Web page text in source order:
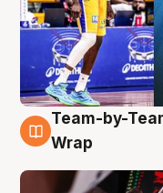
4 Aug
Team-by-
Wrap